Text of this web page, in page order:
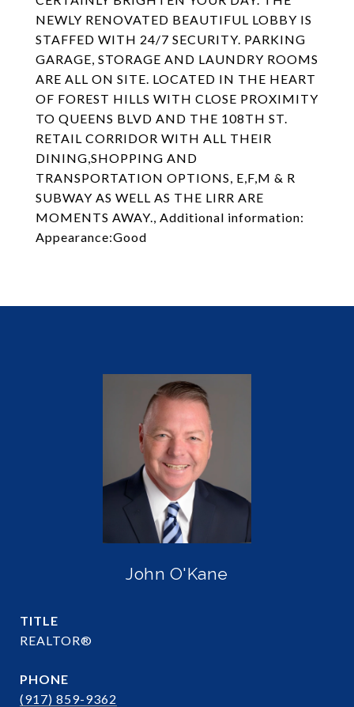
NEWLY RENOVATED BEAUTIFUL LOBBY IS
STAFFED WITH 24/7 SECURITY. PARKING
GARAGE, STORAGE AND LAUNDRY ROOMS
ARE ALL ON SITE. LOCATED IN THE HEART
OF FOREST HILLS WITH CLOSE PROXIMITY
TO QUEENS BLVD AND THE 108TH ST.
RETAIL CORRIDOR WITH ALL THEIR
DINING,SHOPPING AND
TRANSPORTATION OPTIONS, E,F,M & R
SUBWAY AS WELL AS THE LIRR ARE
MOMENTS AWAY., Additional information:
Appearance:Good
John O'Kane
TITLE
REALTOR®
PHONE
(917) 859-9362